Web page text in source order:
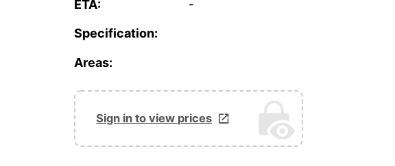
ETA: -
Specification:
Areas:
Sign in to view prices